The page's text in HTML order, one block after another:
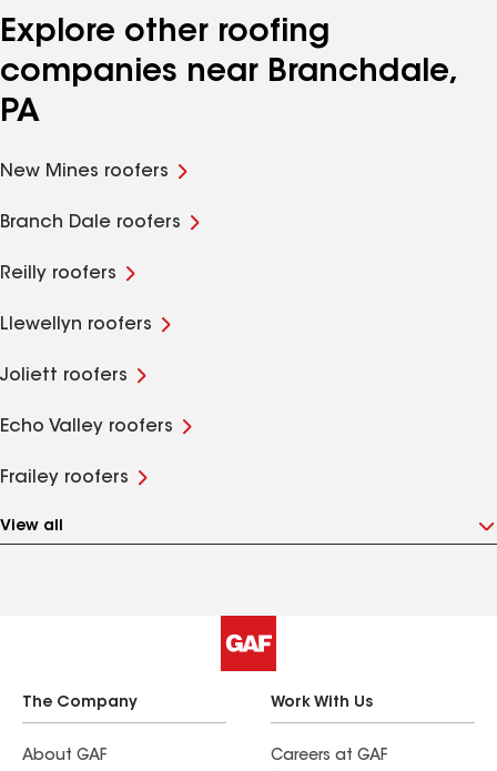
Explore other roofing
companies near Branchdale,
PA
New Mines roofers
Branch Dale roofers
Reilly roofers
Llewellyn roofers
Joliett roofers
Echo Valley roofers
Frailey roofers
View all
The Company
About GAF
Work With Us
Careers at GAF